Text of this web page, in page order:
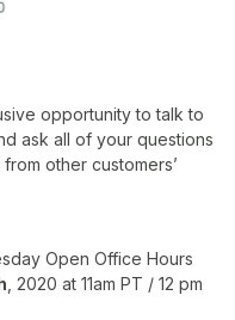
opportunity to talk to
ask all of your questions
other customers’
Open Office Hours
, 2020 at 11am PT / 12 pm